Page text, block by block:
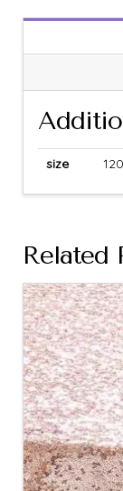
size
Related